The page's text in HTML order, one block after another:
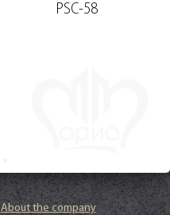
PSC-58
About the company